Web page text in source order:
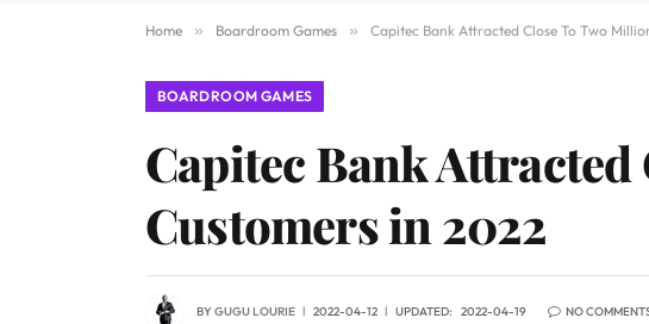
Home » Boardroom Games » Capitec Bank Attracted Close To Two
BOARDROOM GAMES
Capitec Bank
Customers in 2022
BYGUGU LOURIE 2022-04-12 UPDATED: 2022-04-19 NO